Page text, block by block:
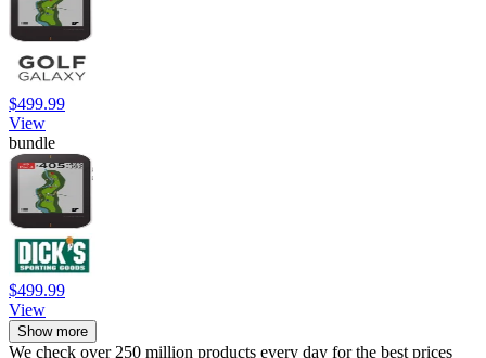
$499.99
View
bundle
$499.99
View
Show more
We check over 250 million products every day for the best prices